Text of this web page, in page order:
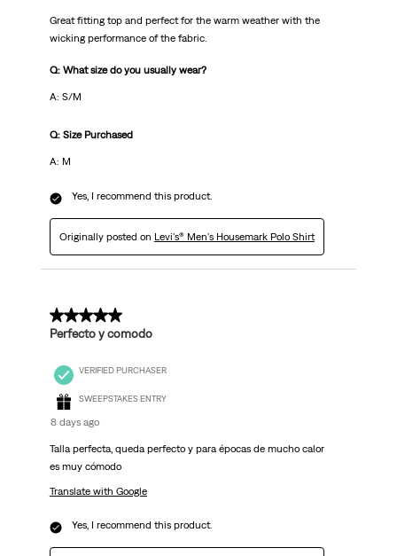
Great fitting top and perfect for the warm weather with the
wicking performance of the fabric.
Q: What size do you usually wear?
A: S/M
Q: Size Purchased
A: M
Yes, I recommend this product.
Originally posted on Levi's® Men's Housemark Polo Shirt
5 out of 5 stars.
Perfecto y comodo
VERIFIED PURCHASER
SWEEPSTAKES ENTRY
8 days ago
Talla perfecta, queda perfecto y para épocas de mucho calor
es muy cómodo
Translate with Google
Yes, I recommend this product.